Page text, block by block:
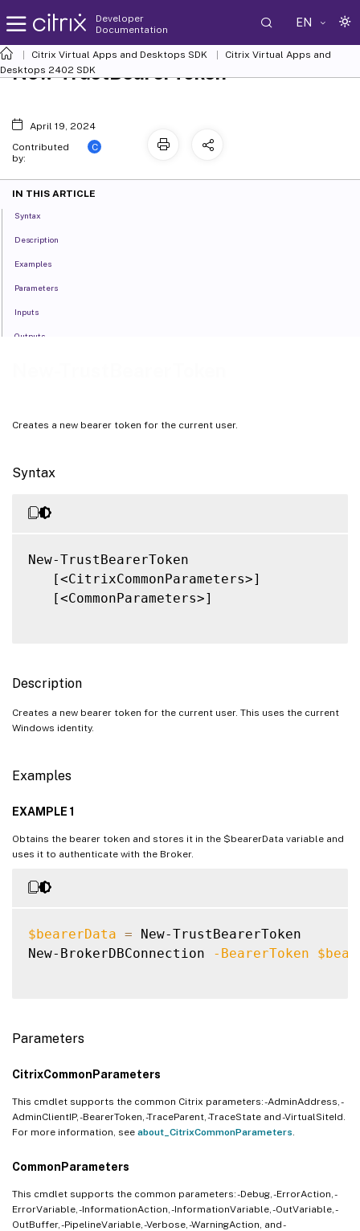
Developer
Documentation
EN
Citrix Virtual Apps and Desktops SDK
Citrix Virtual Apps and
Desktops 2402 SDK
Creates a new bearer token for the current user.
Syntax
New-TrustBearerToken
   [<CitrixCommonParameters>]
   [<CommonParameters>]
Description
Creates a new bearer token for the current user. This uses the current
Windows identity.
Examples
EXAMPLE 1
Obtains the bearer token and stores it in the $bearerData variable and
uses it to authenticate with the Broker.
$bearerData = New-TrustBearerToken
New-BrokerDBConnection
-BearerToken
Parameters
CitrixCommonParameters
This cmdlet supports the common Citrix parameters: -AdminAddress, -
AdminClientIP, -BearerToken, -TraceParent, -TraceState and -VirtualSiteId.
For more information, see about_CitrixCommonParameters
CommonParameters
This cmdlet supports the common parameters: -Debug, -ErrorAction, -
ErrorVariable, -InformationAction, -InformationVariable, -OutVariable, -
OutBuffer, -PipelineVariable, -Verbose, -WarningAction, and -
New-TrustBearerToken
April 19, 2024
Contributed
by:
C
IN THIS ARTICLE
Syntax
Description
Examples
Parameters
Inputs
Outputs